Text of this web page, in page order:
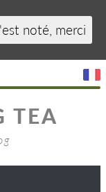
TEA
noté, merci